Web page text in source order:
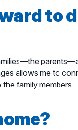
to
allows me to
family members.